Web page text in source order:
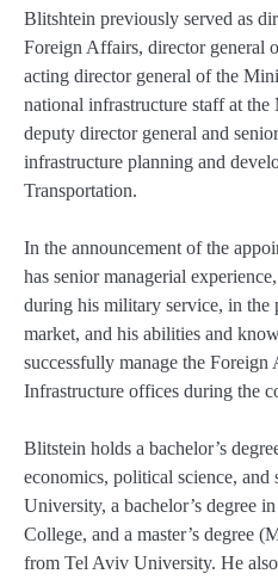
Blitshtein previously served as
Foreign Affairs, director general
acting director general of the
national infrastructure staff at
deputy director general and
infrastructure planning and
Transportation.
In the announcement of the
has senior managerial
during his military service, in the
market, and his abilities and
successfully manage the
Infrastructure offices during the
Blitstein holds a bachelor’s
economics, political science,
University, a bachelor’s degree
College, and a master’s degree
from Tel Aviv University. He